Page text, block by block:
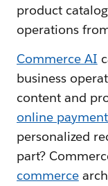
product
operations
Commerce AI
business
content and
online
personalized
part?
commerce